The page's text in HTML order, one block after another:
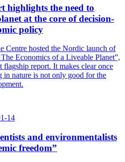
highlights the need to
at the core of decision-
policy
Centre hosted the Nordic launch of
Economics of a Liveable Planet”,
flagship report. It makes clear once
in nature is not only good for the
14
and environmentalists
freedom”